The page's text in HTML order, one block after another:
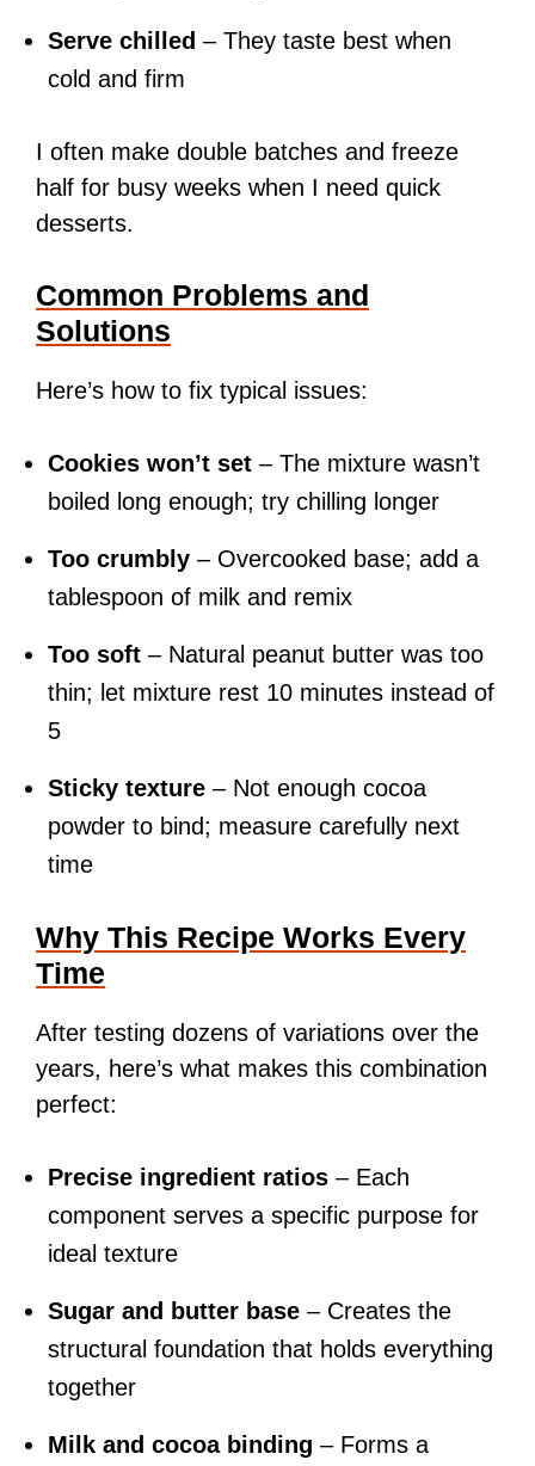
Serve chilled – They taste best when
cold and firm
I often make double batches and freeze
half for busy weeks when I need quick
desserts.
Common Problems and
Solutions
Here’s how to fix typical issues:
Cookies won’t set – The mixture wasn’t
boiled long enough; try chilling longer
Too crumbly – Overcooked base; add a
tablespoon of milk and remix
Too soft – Natural peanut butter was too
thin; let mixture rest 10 minutes instead of
5
Sticky texture – Not enough cocoa
powder to bind; measure carefully next
time
Why This Recipe Works Every
Time
After testing dozens of variations over the
years, here’s what makes this combination
perfect:
Precise ingredient ratios – Each
component serves a specific purpose for
ideal texture
Sugar and butter base – Creates the
structural foundation that holds everything
together
Milk and cocoa binding – Forms a